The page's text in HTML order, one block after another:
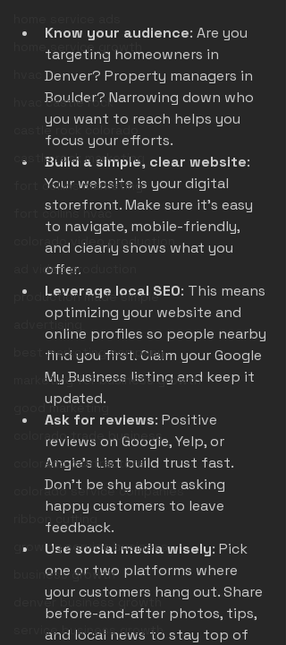
home service growth
hvac castle rock
castle rock colorado
castle rock marketing
fort collins marketing
fort collins hvac
colorado video production
ad video production
production made simple
advertising
best marketing company
marketing for business growth
good marketing
colorado trade business
colorado contractors
colorado service companies
ribbon cutting
growing service business
business growth
denver business growth
service business growth
Know your audience: Are you
targeting homeowners in
Denver? Property managers in
Boulder? Narrowing down who
you want to reach helps you
focus your efforts.
Build a simple, clear website:
Your website is your digital
storefront. Make sure it’s easy
to navigate, mobile-friendly,
and clearly shows what you
offer.
Leverage local SEO: This means
optimizing your website and
online profiles so people nearby
find you first. Claim your Google
My Business listing and keep it
updated.
Ask for reviews: Positive
reviews on Google, Yelp, or
Angie's List build trust fast.
Don’t be shy about asking
happy customers to leave
feedback.
Use social media wisely: Pick
one or two platforms where
your customers hang out. Share
before-and-after photos, tips,
and local news to stay top of